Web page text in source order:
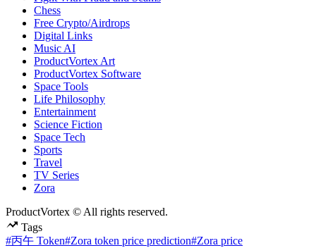
Chess
Free Crypto/Airdrops
Digital Links
Music AI
ProductVortex Art
ProductVortex Software
Space Tools
Life Philosophy
Entertainment
Science Fiction
Space Tech
Sports
Travel
TV Series
Zora
ProductVortex © All rights reserved.
Tags
#丙午 Token#Zora token price prediction#Zora price